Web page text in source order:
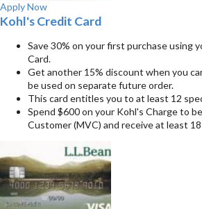
Apply Now
Kohl's Credit Card
Save 30% on your first purchase using
Card.
Get another 15% discount when you
be used on separate future order.
This card entitles you to at least 12
Spend $600 on your Kohl's Charge to
Customer (MVC) and receive at least